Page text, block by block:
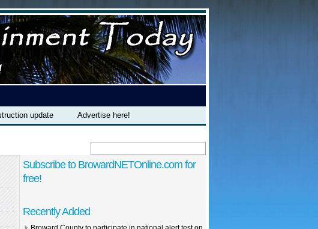
update
Advertise here!
Subscribe to BrowardNETOnline.com for
free!
Recently Added